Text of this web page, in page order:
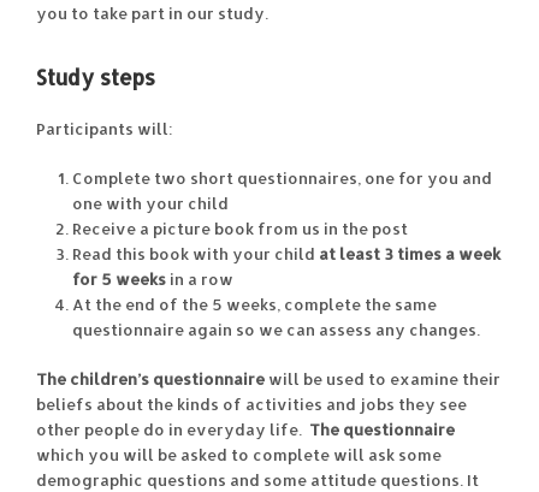
you to take part in our study.
Study steps
Participants will:
Complete two short questionnaires, one for you and
one with your child
Receive a picture book from us in the post
Read this book with your child at least 3 times a week
for 5 weeks in a row
At the end of the 5 weeks, complete the same
questionnaire again so we can assess any changes.
The children’s questionnaire will be used to examine their
beliefs about the kinds of activities and jobs they see
other people do in everyday life. The questionnaire
which you will be asked to complete will ask some
demographic questions and some attitude questions. It